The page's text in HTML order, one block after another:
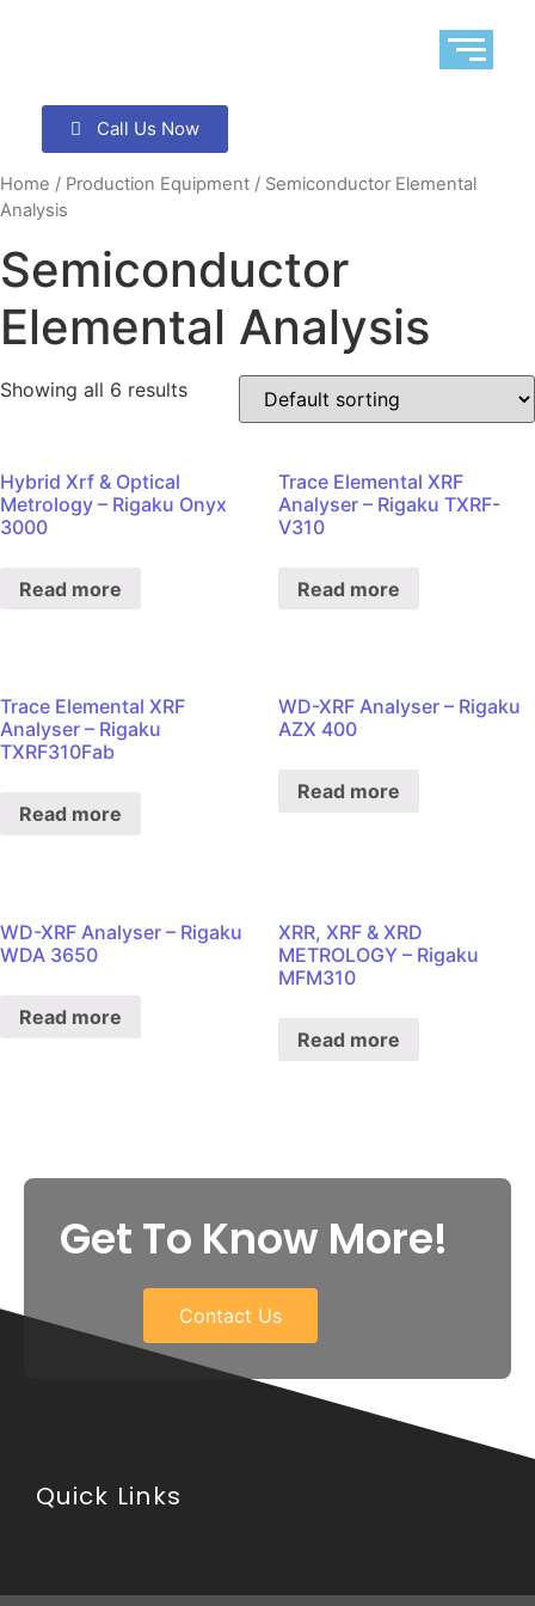
Call Us Now
Home / Production Equipment / Semiconductor Elemental
Analysis
Semiconductor
Elemental Analysis
Showing all 6 results
Hybrid Xrf & Optical
Metrology – Rigaku Onyx
3000
Read more
Trace Elemental XRF
Analyser – Rigaku TXRF-
V310
Read more
Trace Elemental XRF
Analyser – Rigaku
TXRF310Fab
Read more
WD-XRF Analyser – Rigaku
AZX 400
Read more
WD-XRF Analyser – Rigaku
WDA 3650
Read more
XRR, XRF & XRD
METROLOGY – Rigaku
MFM310
Read more
Get To Know More!
Contact Us
Quick Links